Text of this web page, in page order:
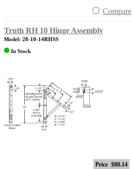
Compare
Truth RH 10 Hinge Assembly
Model: 28-10-14RHSS
In Stock
Price $88.14